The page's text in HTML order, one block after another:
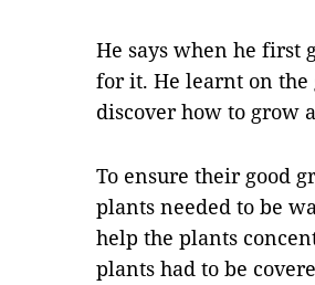
He says when he first
for it. He learnt on the
discover how to grow
To ensure their good
plants needed to be
help the plants
plants had to be